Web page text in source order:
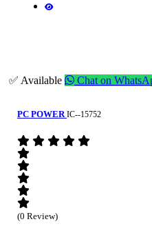
✅ Available Chat on
PC POWER IC--15752
(0 Review)